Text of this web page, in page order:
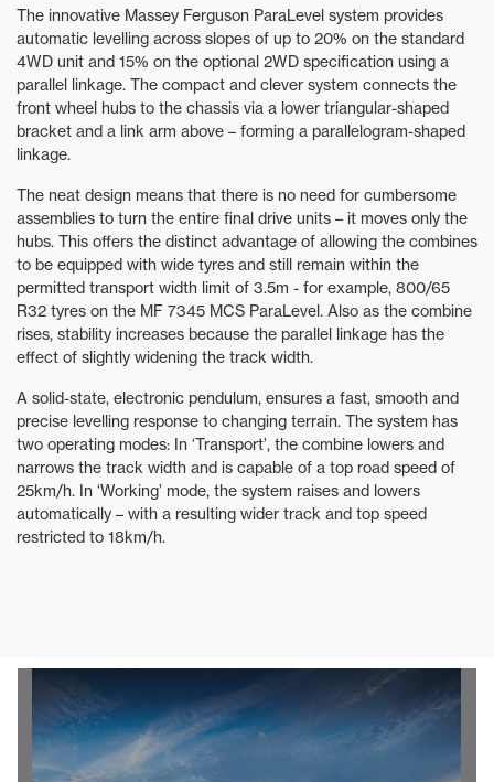
The innovative Massey Ferguson ParaLevel system provides
automatic levelling across slopes of up to 20% on the standard
4WD unit and 15% on the optional 2WD specification using a
parallel linkage. The compact and clever system connects the
front wheel hubs to the chassis via a lower triangular-shaped
bracket and a link arm above – forming a parallelogram-shaped
linkage.
The neat design means that there is no need for cumbersome
assemblies to turn the entire final drive units – it moves only the
hubs. This offers the distinct advantage of allowing the combines
to be equipped with wide tyres and still remain within the
permitted transport width limit of 3.5m - for example, 800/65
R32 tyres on the MF 7345 MCS ParaLevel. Also as the combine
rises, stability increases because the parallel linkage has the
effect of slightly widening the track width.
A solid-state, electronic pendulum, ensures a fast, smooth and
precise levelling response to changing terrain. The system has
two operating modes: In ‘Transport’, the combine lowers and
narrows the track width and is capable of a top road speed of
25km/h. In ‘Working’ mode, the system raises and lowers
automatically – with a resulting wider track and top speed
restricted to 18km/h.